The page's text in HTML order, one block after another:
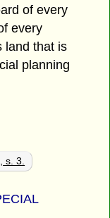
of every
every
land that is
planning
s. 3.